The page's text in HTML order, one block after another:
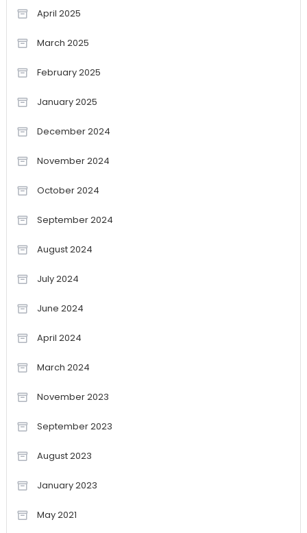
April 2025
March 2025
February 2025
January 2025
December 2024
November 2024
October 2024
September 2024
August 2024
July 2024
June 2024
April 2024
March 2024
November 2023
September 2023
August 2023
January 2023
May 2021